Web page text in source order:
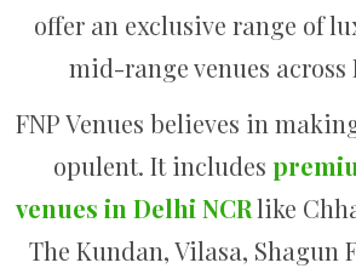
offer an exclusive range of
mid-range venues across
FNP Venues believes in
opulent. It includes
venues in Delhi NCRlike
The Kundan, Vilasa, Shagun